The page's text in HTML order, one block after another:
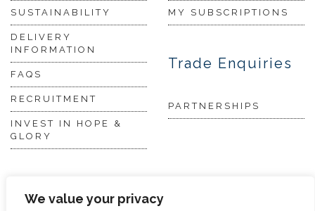
We value your privacy
SUSTAINABILITY
DELIVERY
INFORMATION
FAQS
RECRUITMENT
INVEST IN HOPE &
GLORY
Academy
MY SUBSCRIPTIONS
Trade Enquiries
PARTNERSHIPS